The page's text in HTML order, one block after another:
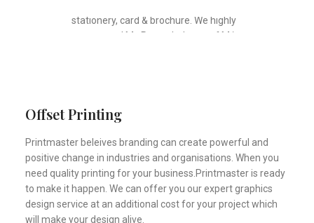
stationery, card & brochure. We highly
recommend Mr. Parvesh Jagga of M/s
Certified Financial Planner
Offset Printing
Printmaster beleives branding can create powerful and
positive change in industries and organisations. When you
need quality printing for your business.Printmaster is ready
to make it happen. We can offer you our expert graphics
design service at an additional cost for your project which
will make your design alive.